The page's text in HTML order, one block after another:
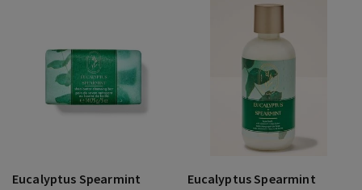
Eucalyptus Spearmint
Eucalyptus Spearmint